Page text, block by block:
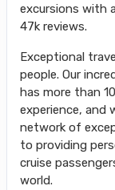
excursions with
47k reviews.
Exceptional
people. Our
has more than
experience, and
network of
to providing
cruise
world.